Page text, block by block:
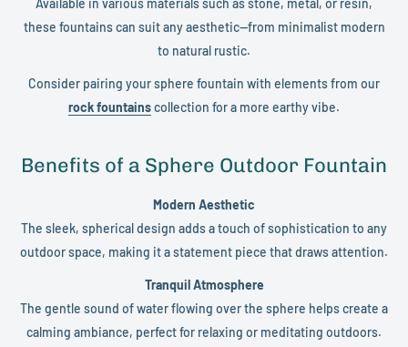
Available in various materials such as stone, metal, or resin,
these fountains can suit any aesthetic—from minimalist modern
to natural rustic.
Consider pairing your sphere fountain with elements from our
rock fountainscollection for a more earthy vibe.
Benefits of a Sphere Outdoor Fountain
Modern Aesthetic
The sleek, spherical design adds a touch of sophistication to any
outdoor space, making it a statement piece that draws attention.
Tranquil Atmosphere
The gentle sound of water flowing over the sphere helps create a
calming ambiance, perfect for relaxing or meditating outdoors.